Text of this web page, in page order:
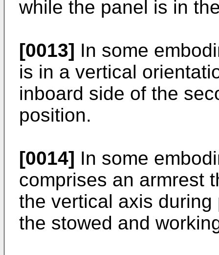
while the panel is in
[0013] In some
is in a vertical
inboard side of the
position.
[0014] In some
comprises an armrest
the vertical axis
the stowed and